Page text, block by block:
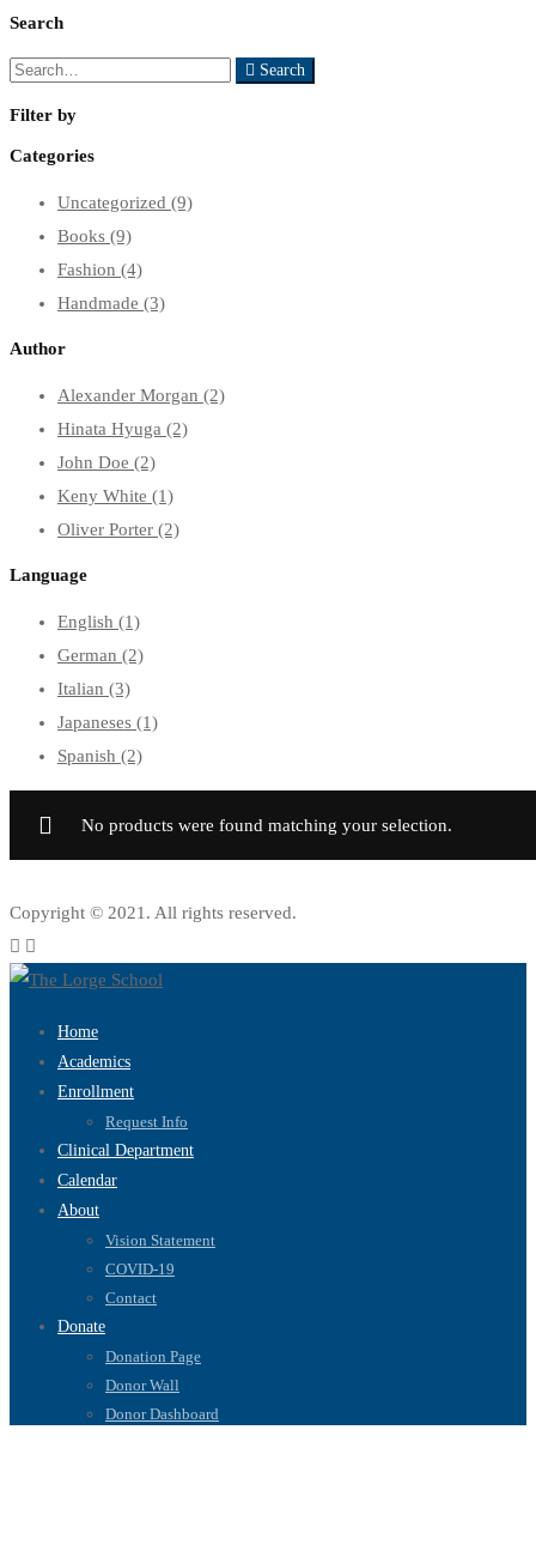
Search
Search
Search
Filter by
Categories
Uncategorized (9)
Books (9)
Fashion (4)
Handmade (3)
Author
Alexander Morgan (2)
Hinata Hyuga (2)
John Doe (2)
Keny White (1)
Oliver Porter (2)
Language
English (1)
German (2)
Italian (3)
Japaneses (1)
Spanish (2)
No products were found matching your selection.
Copyright © 2021. All rights reserved.
Home
Academics
Enrollment
Request Info
Clinical Department
Calendar
About
Vision Statement
COVID-19
Contact
Donate
Donation Page
Donor Wall
Donor Dashboard